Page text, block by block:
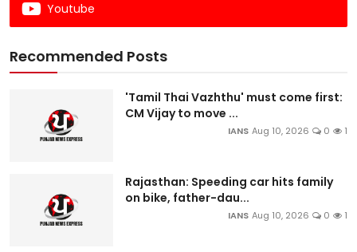
Youtube
Recommended Posts
'Tamil Thai Vazhthu' must come first:
CM Vijay to move ...
IANS Aug 10, 2026 0 1
Rajasthan: Speeding car hits family
on bike, father-dau...
IANS Aug 10, 2026 0 1